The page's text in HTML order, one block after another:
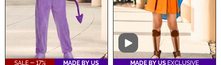
SALE - 17%
MADE BY US
Video
MADE BY US EXCLUSIVE